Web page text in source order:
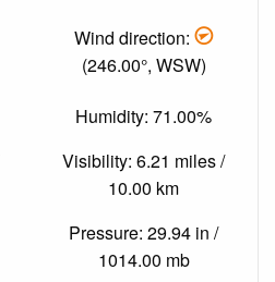
Wind direction:
(246.00°, WSW)
Humidity: 71.00%
Visibility: 6.21 miles /
10.00 km
Pressure: 29.94 in /
1014.00 mb